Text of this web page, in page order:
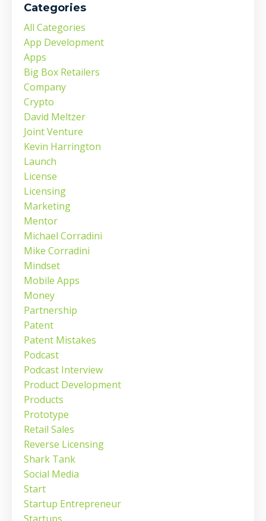
Categories
All Categories
App Development
Apps
Big Box Retailers
Company
Crypto
David Meltzer
Joint Venture
Kevin Harrington
Launch
License
Licensing
Marketing
Mentor
Michael Corradini
Mike Corradini
Mindset
Mobile Apps
Money
Partnership
Patent
Patent Mistakes
Podcast
Podcast Interview
Product Development
Products
Prototype
Retail Sales
Reverse Licensing
Shark Tank
Social Media
Start
Startup Entrepreneur